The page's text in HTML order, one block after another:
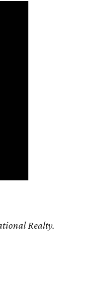
Realty.